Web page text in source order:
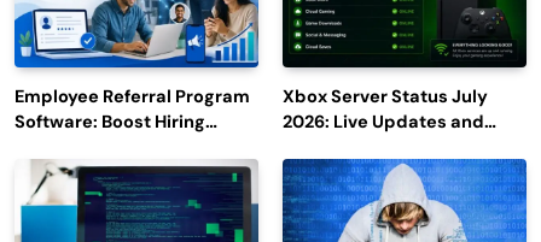
Employee Referral Program
Software: Boost Hiring
Engagement
Xbox Server Status July
2026: Live Updates and